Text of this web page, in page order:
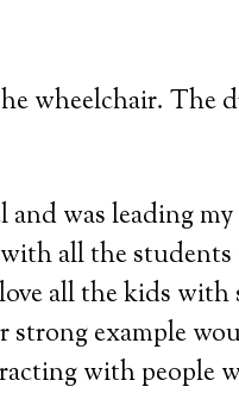
wheelchair. The
was leading
all the students
all the kids with
example
with people